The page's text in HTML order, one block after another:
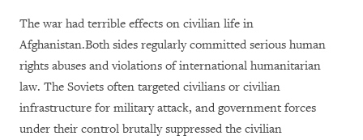
The war had terrible effects on civilian life in
Afghanistan.Both sides regularly committed serious human
rights abuses and violations of international humanitarian
law. The Soviets often targeted civilians or civilian
infrastructure for military attack, and government forces
under their control brutally suppressed the civilian